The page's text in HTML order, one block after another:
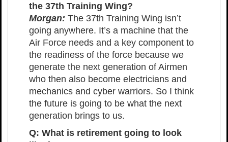
the 37th Training Wing?
Morgan: The 37th Training Wing isn’t
going anywhere. It’s a machine that the
Air Force needs and a key component to
the readiness of the force because we
generate the next generation of Airmen
who then also become electricians and
mechanics and cyber warriors. So I think
the future is going to be what the next
generation brings to us.
Q: What is retirement going to look